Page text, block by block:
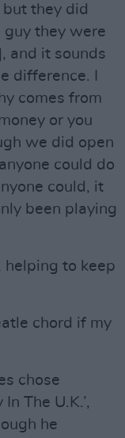
but they did
they were
and it sounds
difference. I
comes from
or you
we did open
could do
could, it
been playing
helping to keep
chord if my
chose
In The U.K.’,
he